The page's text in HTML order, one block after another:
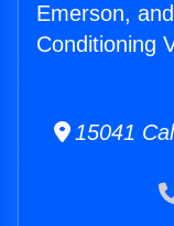
Emerson,
Conditioning
15041